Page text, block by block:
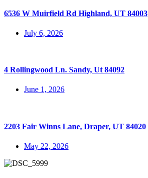
6536 W Muirfield Rd Highland, UT 84003
July 6, 2026
4 Rollingwood Ln. Sandy, Ut 84092
June 1, 2026
2203 Fair Winns Lane, Draper, UT 84020
May 22, 2026